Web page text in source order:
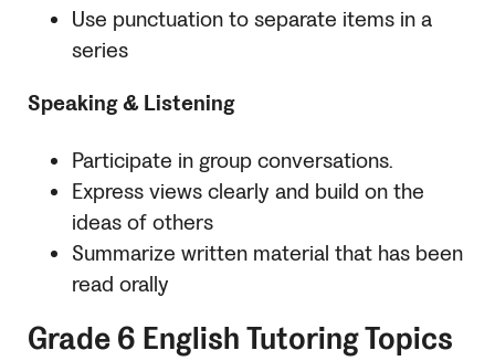
Use punctuation to separate items in a
series
Speaking & Listening
Participate in group conversations.
Express views clearly and build on the
ideas of others
Summarize written material that has been
read orally
Grade 6 English Tutoring Topics